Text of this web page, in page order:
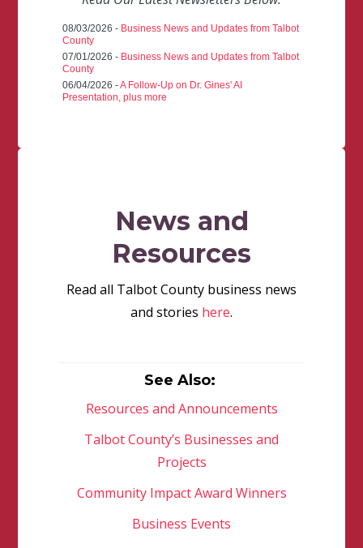
08/03/2026 - Business News and Updates from Talbot
County
07/01/2026 - Business News and Updates from Talbot
County
06/04/2026 -A Follow-Up on Dr. Gines' AI
Presentation, plus more
News and
Resources
Read all Talbot County business news
and stories here.
See Also:
Resources and Announcements
Talbot County’s Businesses and
Projects
Community Impact Award Winners
Business Events